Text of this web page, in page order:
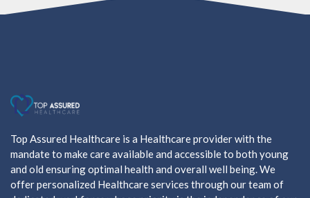
Top Assured Healthcare is a Healthcare provider with the
mandate to make care available and accessible to both young
and old ensuring optimal health and overall well being. We
offer personalized Healthcare services through our team of